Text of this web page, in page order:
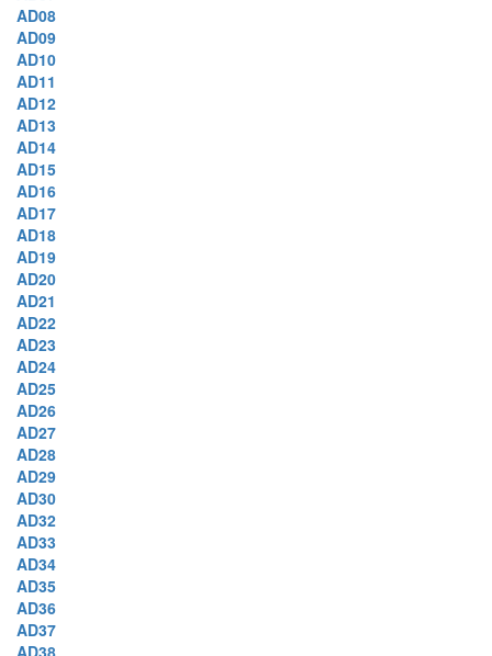
AD08
AD09
AD10
AD11
AD12
AD13
AD14
AD15
AD16
AD17
AD18
AD19
AD20
AD21
AD22
AD23
AD24
AD25
AD26
AD27
AD28
AD29
AD30
AD32
AD33
AD34
AD35
AD36
AD37
AD38